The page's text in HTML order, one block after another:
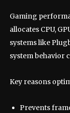
Gaming
allocates CPU,
systems like
system behavior
Key reasons
Prevents